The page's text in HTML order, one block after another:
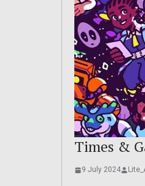
Times &
9 July 2024